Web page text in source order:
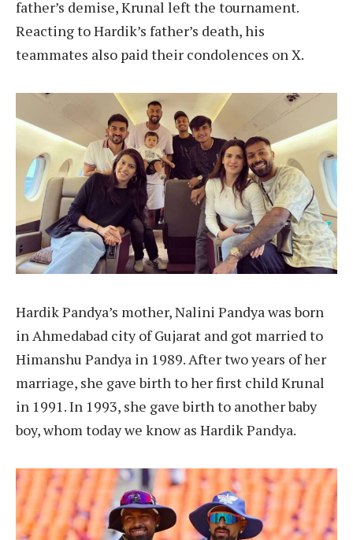
father’s demise, Krunal left the tournament.
Reacting to Hardik’s father’s death, his
teammates also paid their condolences on X.
Hardik Pandya’s mother, Nalini Pandya was born
in Ahmedabad city of Gujarat and got married to
Himanshu Pandya in 1989. After two years of her
marriage, she gave birth to her first child Krunal
in 1991. In 1993, she gave birth to another baby
boy, whom today we know as Hardik Pandya.